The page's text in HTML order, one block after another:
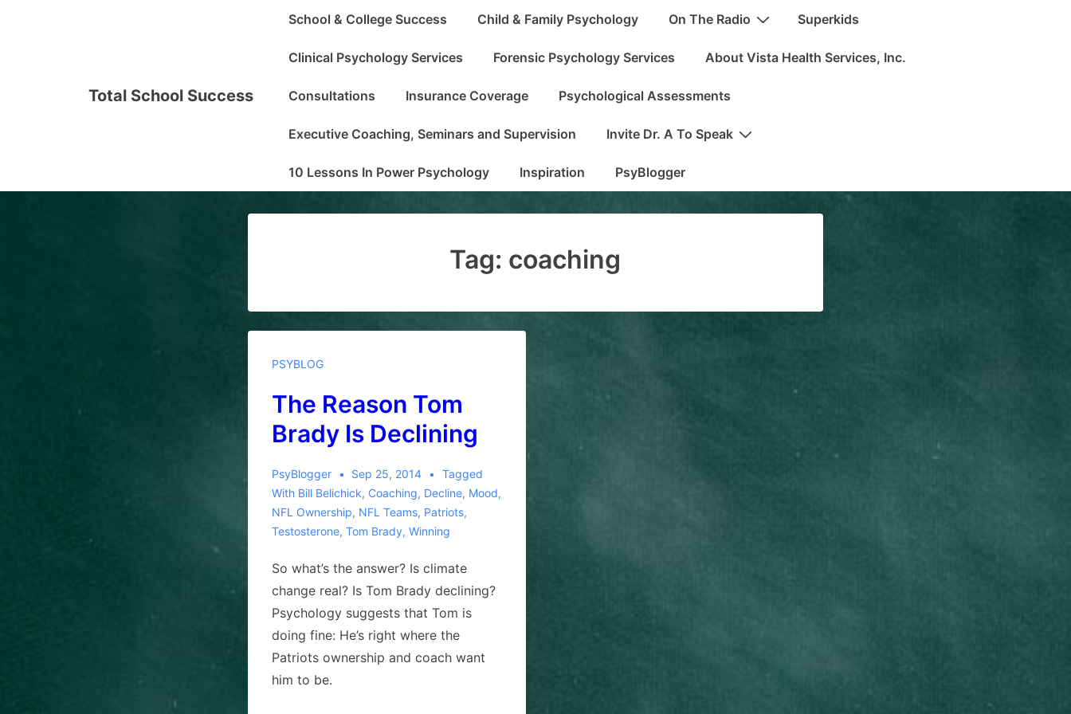
Total School Success
MainSchool & College Success Child & Family Psychology On The Radio Superkids
Clinical Psychology Services Forensic Psychology Services About Vista Health Services, Inc.
Consultations Insurance Coverage Psychological Assessments
Executive Coaching, Seminars and Supervision Invite Dr. A To Speak
10 Lessons In Power Psychology Inspiration PsyBlogger
Tag: coaching
PSYBLOG
The Reason Tom
Brady Is Declining
PsyBlogger Sep 25, 2014
Tagged
With Bill Belichick, Coaching, Decline, Mood,
NFL Ownership, NFL Teams, Patriots,
Testosterone, Tom Brady, Winning
So what’s the answer? Is climate
change real? Is Tom Brady declining?
Psychology suggests that Tom is
doing fine: He’s right where the
Patriots ownership and coach want
him to be.